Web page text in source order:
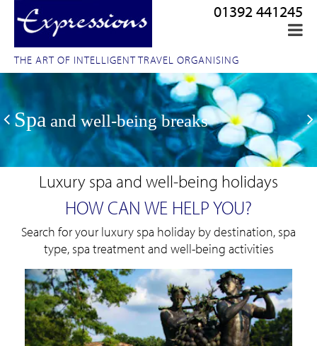
THE ART OF INTELLIGENT TRAVEL ORGANISING
01392 441245
Spa and well-being breaks
Luxury spa and well-being holidays
HOW CAN WE HELP YOU?
Search for your luxury spa holiday by destination, spa
type, spa treatment and well-being activities